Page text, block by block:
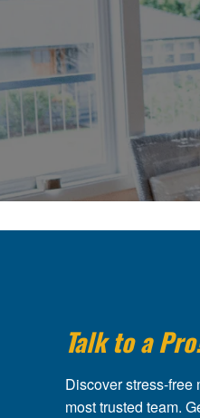
Talk to a
Discover stress-free
most trusted team.